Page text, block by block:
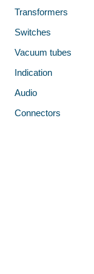
Transformers
Switches
Vacuum tubes
Indication
Audio
Connectors